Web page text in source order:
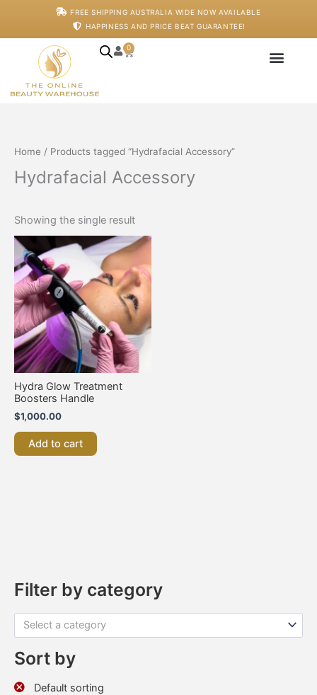
FREE SHIPPING AUSTRALIA WIDE NOW AVAILABLE
HAPPINESS AND PRICE BEAT GUARANTEE!
0
Cart
Filter by category
Select a category
Sort by
Default sorting
Home / Products tagged “Hydrafacial Accessory”
Hydrafacial Accessory
Showing the single result
Hydra Glow Treatment
Boosters Handle
$1,000.00
Add to cart